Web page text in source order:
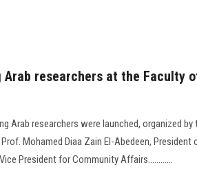
researchers at the Faculty
Arab researchers were launched, organized by
Mohamed Diaa Zain El-Abedeen, President
President for Community Affairs............